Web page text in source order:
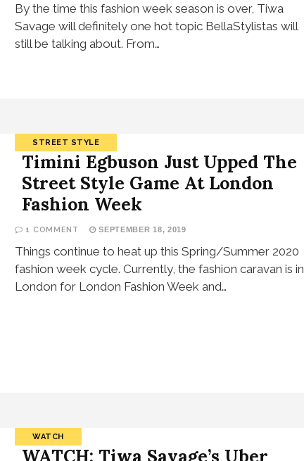
By the time this fashion week season is over, Tiwa
Savage will definitely one hot topic BellaStylistas will
still be talking about. From…
STREET STYLE
Timini Egbuson Just Upped The
Street Style Game At London
Fashion Week
1 COMMENT SEPTEMBER 18, 2019
Things continue to heat up this Spring/Summer 2020
fashion week cycle. Currently, the fashion caravan is in
London for London Fashion Week and…
WATCH
WATCH: Tiwa Savage’s Uber